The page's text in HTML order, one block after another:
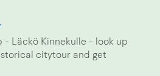
- Läckö Kinnekulle - look up
citytour and get